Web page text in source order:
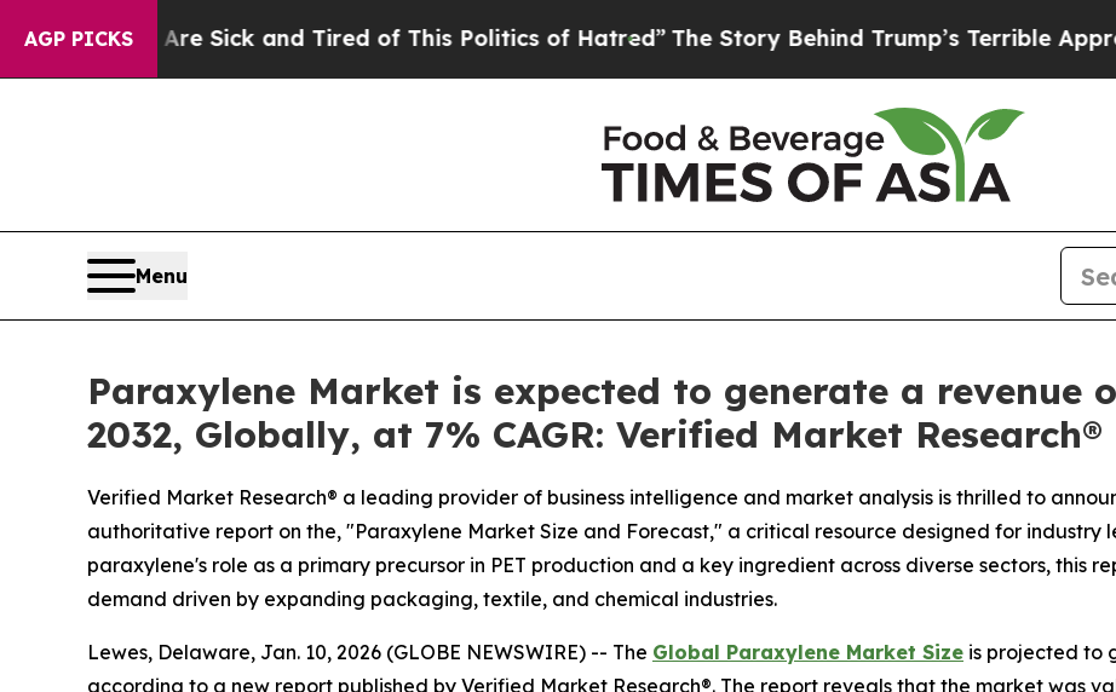
AGP PICKS
Sick and Tired of This Politics of Hatred”The Story Behind Trump’s Terrible Approval Rating
Menu
Paraxylene Market is expected to generate a revenue
2032, Globally, at 7% CAGR: Verified Market Research®
Verified Market Research® a leading provider of business intelligence and market analysis is thrilled to
authoritative report on the, "Paraxylene Market Size and Forecast," a critical resource designed for industry
paraxylene's role as a primary precursor in PET production and a key ingredient across diverse sectors, this
demand driven by expanding packaging, textile, and chemical industries.
Lewes, Delaware, Jan. 10, 2026 (GLOBE NEWSWIRE) -- The Global Paraxylene Market Size is projected to
according to a new report published by Verified Market Research®. The report reveals that the market was